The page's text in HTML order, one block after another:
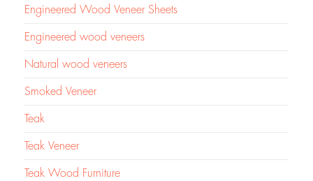
Engineered Wood Veneer Sheets
Engineered wood veneers
Natural wood veneers
Smoked Veneer
Teak
Teak Veneer
Teak Wood Furniture